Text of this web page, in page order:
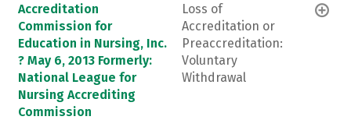
Accreditation
Commission for
Education in Nursing, Inc.
? May 6, 2013 Formerly:
National League for
Nursing Accrediting
Commission
Loss of
Accreditation or
Preaccreditation:
Voluntary
Withdrawal